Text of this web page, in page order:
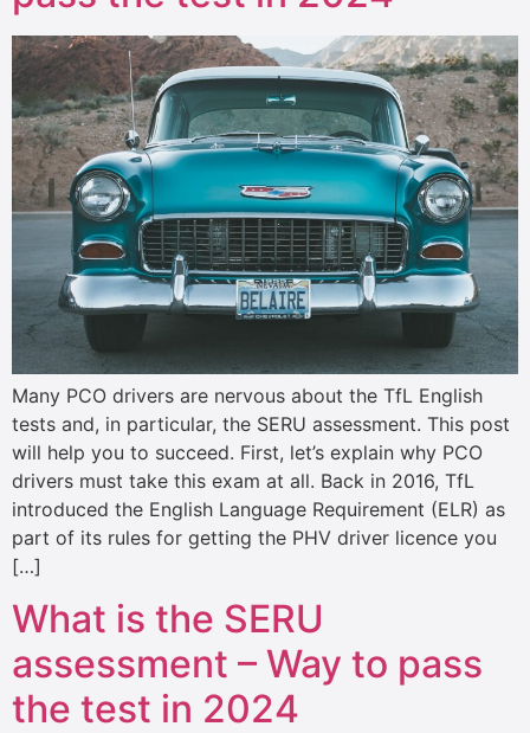
Many PCO drivers are nervous about the TfL English
tests and, in particular, the SERU assessment. This post
will help you to succeed. First, let’s explain why PCO
drivers must take this exam at all. Back in 2016, TfL
introduced the English Language Requirement (ELR) as
part of its rules for getting the PHV driver licence you
[…]
What is the SERU
assessment – Way to pass
the test in 2024